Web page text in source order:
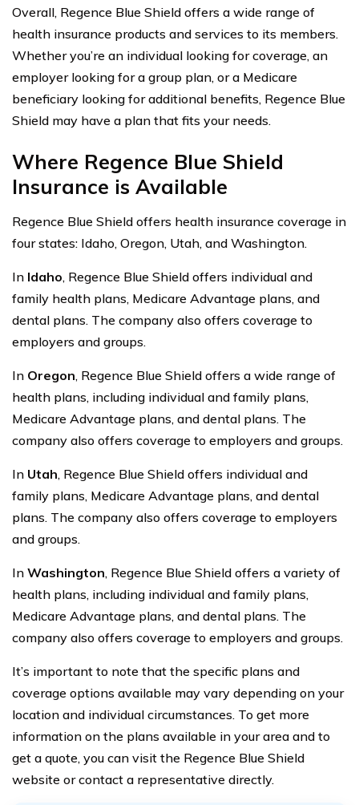
Overall, Regence Blue Shield offers a wide range of
health insurance products and services to its members.
Whether you’re an individual looking for coverage, an
employer looking for a group plan, or a Medicare
beneficiary looking for additional benefits, Regence Blue
Shield may have a plan that fits your needs.
Where Regence Blue Shield
Insurance is Available
Regence Blue Shield offers health insurance coverage in
four states: Idaho, Oregon, Utah, and Washington.
In Idaho, Regence Blue Shield offers individual and
family health plans, Medicare Advantage plans, and
dental plans. The company also offers coverage to
employers and groups.
In Oregon, Regence Blue Shield offers a wide range of
health plans, including individual and family plans,
Medicare Advantage plans, and dental plans. The
company also offers coverage to employers and groups.
In Utah, Regence Blue Shield offers individual and
family plans, Medicare Advantage plans, and dental
plans. The company also offers coverage to employers
and groups.
In Washington, Regence Blue Shield offers a variety of
health plans, including individual and family plans,
Medicare Advantage plans, and dental plans. The
company also offers coverage to employers and groups.
It’s important to note that the specific plans and
coverage options available may vary depending on your
location and individual circumstances. To get more
information on the plans available in your area and to
get a quote, you can visit the Regence Blue Shield
website or contact a representative directly.